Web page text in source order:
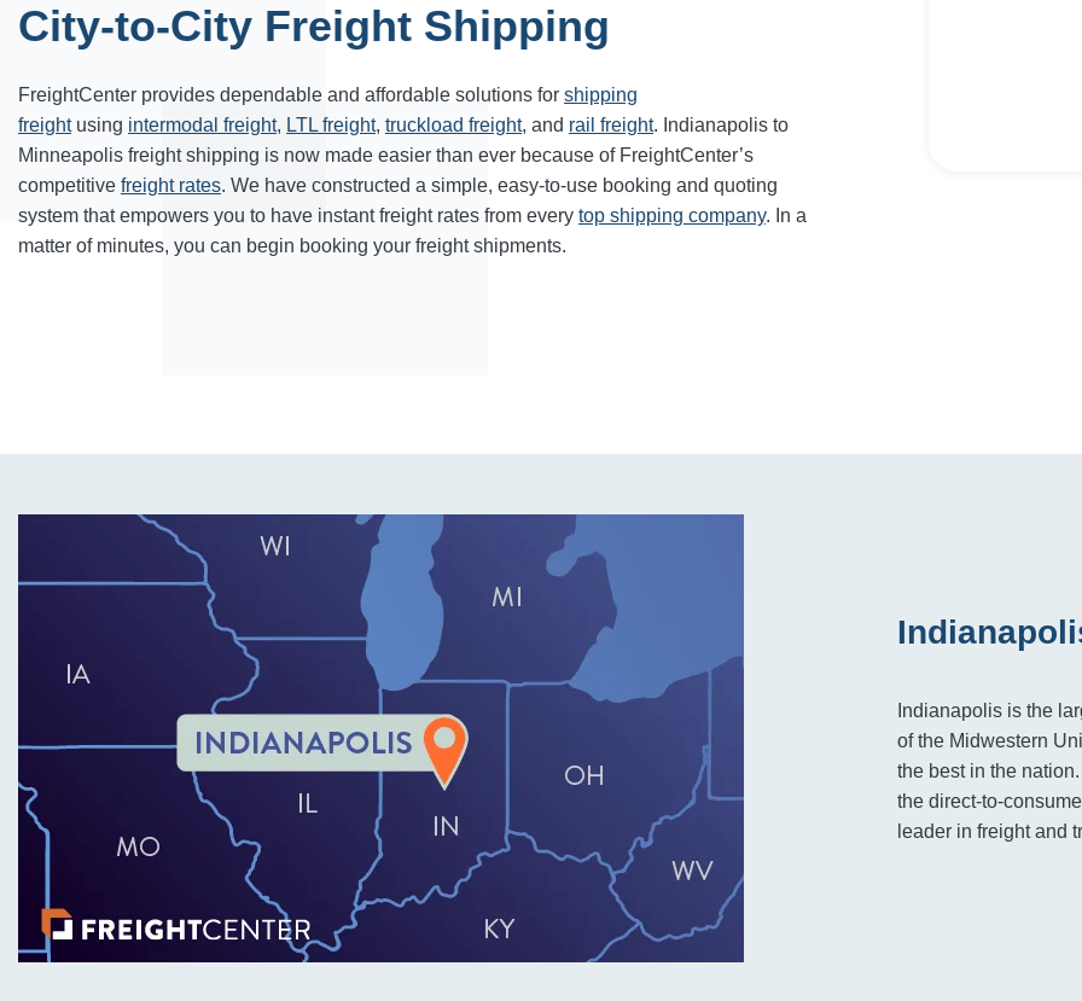
City-to-City Freight Shipping
FreightCenter provides dependable and affordable solutions for shipping
freightusing intermodal freight, LTL freight, truckload freight, and rail freight. Indianapolis to
Minneapolis freight shipping is now made easier than ever because of FreightCenter’s
competitive freight rates. We have constructed a simple, easy-to-use booking and quoting
system that empowers you to have instant freight rates from every top shipping company. In a
matter of minutes, you can begin booking your freight shipments.
Indianapolis is the
of the Midwestern
the best in the
the direct-to-
leader in freight and